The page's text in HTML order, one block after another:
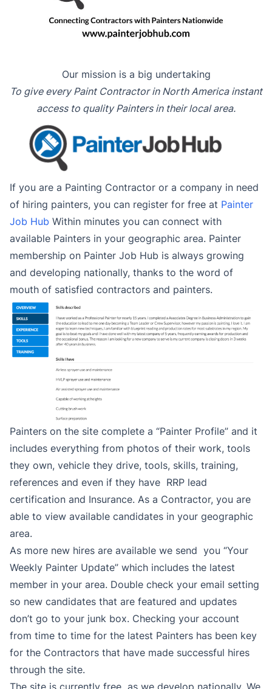
Our mission is a big undertaking
To give every Paint Contractor in North America instant
access to quality Painters in their local area.
If you are a Painting Contractor or a company in need
of hiring painters, you can register for free at Painter
Job Hub Within minutes you can connect with
available Painters in your geographic area. Painter
membership on Painter Job Hub is always growing
and developing nationally, thanks to the word of
mouth of satisfied contractors and painters.
Painters on the site complete a “Painter Profile” and it
includes everything from photos of their work, tools
they own, vehicle they drive, tools, skills, training,
references and even if they have RRP lead
certification and Insurance. As a Contractor, you are
able to view available candidates in your geographic
area.
As more new hires are available we send you “Your
Weekly Painter Update” which includes the latest
member in your area. Double check your email setting
so new candidates that are featured and updates
don’t go to your junk box. Checking your account
from time to time for the latest Painters has been key
for the Contractors that have made successful hires
through the site.
The site is currently free as we develop nationally. We